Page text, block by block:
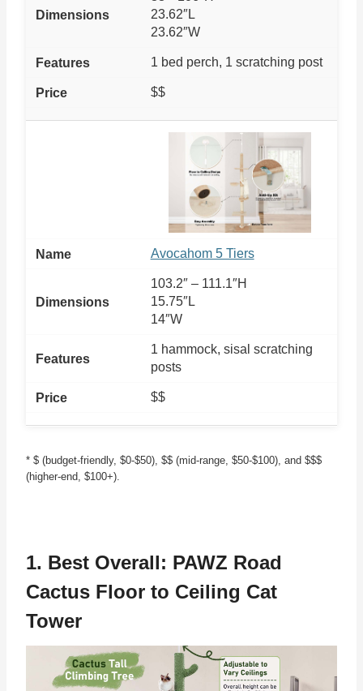
23.62″L
23.62″W
1 bed perch, 1 scratching post
$$
Avocahom 5 Tiers
103.2″ – 111.1″H
15.75″L
14″W
1 hammock, sisal scratching
posts
$$
* $ (budget-friendly, $0-$50), $$ (mid-range, $50-$100), and $$$
(higher-end, $100+).
1. Best Overall: PAWZ Road
Cactus Floor to Ceiling Cat
Tower